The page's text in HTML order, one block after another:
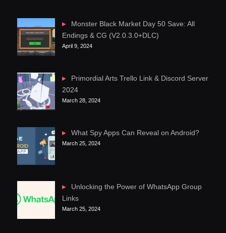
Monster Black Market Day 50 Save: All
Endings & CG (V2.0.3.0+DLC)
April 9, 2024
Primordial Arts Trello Link & Discord Server
2024
March 28, 2024
What Spy Apps Can Reveal on Android?
March 25, 2024
Unlocking the Power of WhatsApp Group
Links
March 25, 2024